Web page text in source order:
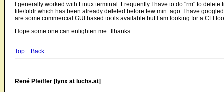
I generally worked with Linux terminal. Frequently I have to do "rm" to
file/foldr which has been already deleted before few min. ago. I have
are some commercial GUI based tools available but I am looking for a CLI
Hope some one can enlighten me. Thanks
Top Back
René Pfeiffer [lynx at luchs.at]